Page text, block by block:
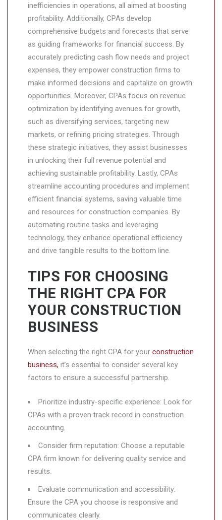
inefficiencies in operations, all aimed at boosting
profitability. Additionally, CPAs develop
comprehensive budgets and forecasts that serve
as guiding frameworks for financial success. By
accurately predicting cash flow needs and project
expenses, they empower construction firms to
make informed decisions and capitalize on growth
opportunities. Moreover, CPAs focus on revenue
optimization by identifying avenues for growth,
such as diversifying services, targeting new
markets, or refining pricing strategies. Through
these strategic initiatives, they assist businesses
in unlocking their full revenue potential and
achieving sustainable profitability. Lastly, CPAs
streamline accounting procedures and implement
efficient financial systems, saving valuable time
and resources for construction companies. By
automating routine tasks and leveraging
technology, they enhance operational efficiency
and drive tangible results to the bottom line.
TIPS FOR CHOOSING
THE RIGHT CPA FOR
YOUR CONSTRUCTION
BUSINESS
When selecting the right CPA for your construction
business, it’s essential to consider several key
factors to ensure a successful partnership.
Prioritize industry-specific experience: Look for
CPAs with a proven track record in construction
accounting.
Consider firm reputation: Choose a reputable
CPA firm known for delivering quality service and
results.
Evaluate communication and accessibility:
Ensure the CPA you choose is responsive and
communicates clearly.